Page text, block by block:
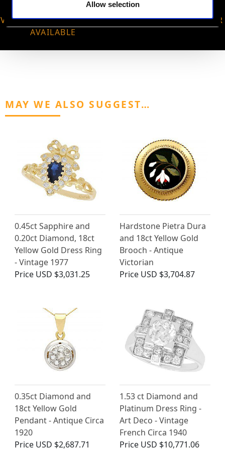
Allow selection
VIRTUAL APPOINTMENT
AVAILABLE
JOIN OUR NEWSLETTER
MAY WE ALSO SUGGEST…
0.45ct Sapphire and
0.20ct Diamond, 18ct
Yellow Gold Dress Ring
- Vintage 1977
Price USD $3,031.25
Hardstone Pietra Dura
and 18ct Yellow Gold
Brooch - Antique
Victorian
Price USD $3,704.87
0.35ct Diamond and
18ct Yellow Gold
Pendant - Antique Circa
1920
Price USD $2,687.71
1.53 ct Diamond and
Platinum Dress Ring -
Art Deco - Vintage
French Circa 1940
Price USD $10,771.06